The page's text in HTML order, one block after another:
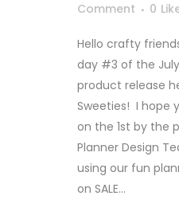
Comment
0
Hello crafty
day #3 of the July
product release
Sweeties! I hope
on the 1st by the
Planner Design
using our fun
on SALE...